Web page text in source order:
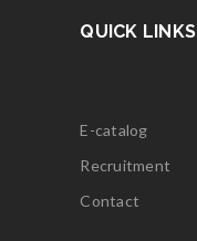
QUICK LINKS
E-catalog
Recruitment
Contact